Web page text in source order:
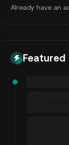
Already have an
Featured